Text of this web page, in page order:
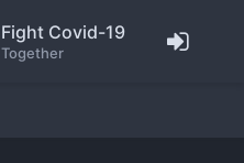
Fight Covid-19
Together